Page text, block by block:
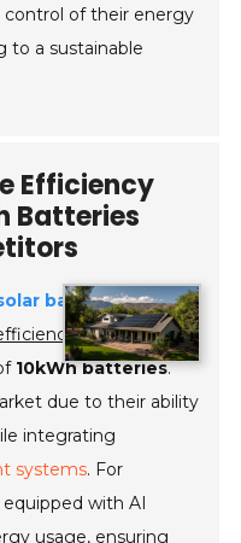
of their energy
to a sustainable
Efficiency
Batteries
batteryfor home
ratingsis
10kWh batteries.
due to their ability
integrating
systems. For
with AI
usage, ensuring